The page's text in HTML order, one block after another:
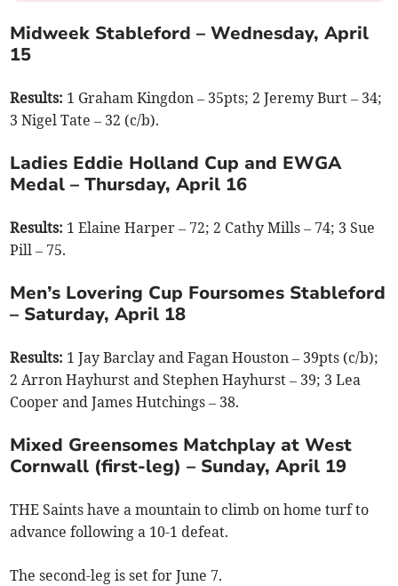
Midweek Stableford – Wednesday, April
15
Results: 1 Graham Kingdon – 35pts; 2 Jeremy Burt – 34;
3 Nigel Tate – 32 (c/b).
Ladies Eddie Holland Cup and EWGA
Medal – Thursday, April 16
Results: 1 Elaine Harper – 72; 2 Cathy Mills – 74; 3 Sue
Pill – 75.
Men’s Lovering Cup Foursomes Stableford
– Saturday, April 18
Results: 1 Jay Barclay and Fagan Houston – 39pts (c/b);
2 Arron Hayhurst and Stephen Hayhurst – 39; 3 Lea
Cooper and James Hutchings – 38.
Mixed Greensomes Matchplay at West
Cornwall (first-leg) – Sunday, April 19
THE Saints have a mountain to climb on home turf to
advance following a 10-1 defeat.
The second-leg is set for June 7.